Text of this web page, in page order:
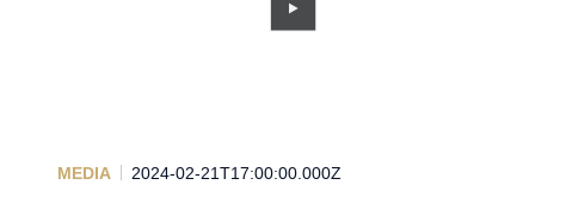
MEDIA 2024-02-21T17:00:00.000Z